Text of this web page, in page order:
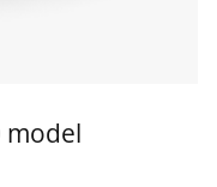
model